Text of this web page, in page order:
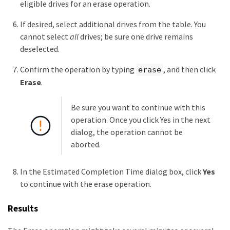
eligible drives for an erase operation.
If desired, select additional drives from the table. You
cannot select alldrives; be sure one drive remains
deselected.
Confirm the operation by typing erase , and then click
Erase.
Be sure you want to continue with this
operation. Once you click Yes in the next
dialog, the operation cannot be
aborted.
In the Estimated Completion Time dialog box, clickYes
to continue with the erase operation.
Results